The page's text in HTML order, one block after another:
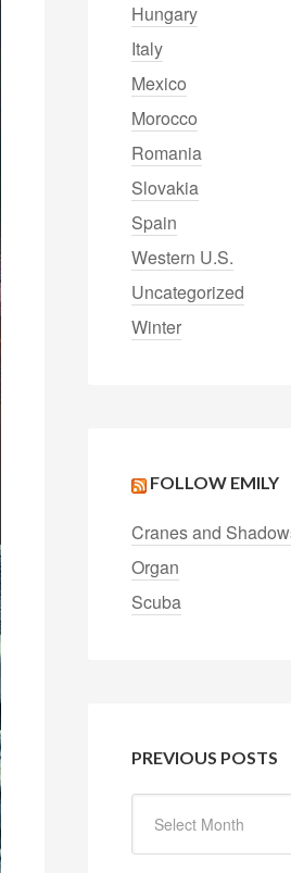
Hungary
Italy
Mexico
Morocco
Romania
Slovakia
Spain
Western U.S.
Uncategorized
Winter
FOLLOW EMILY
Cranes and
Organ
Scuba
PREVIOUS POSTS
Posts